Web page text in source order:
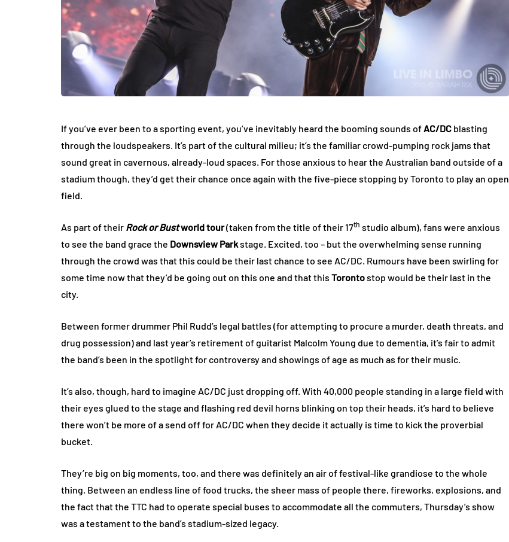
If you’ve ever been to a sporting event, you’ve inevitably heard the booming sounds ofAC/DC blasting
through the loudspeakers. It’s part of the cultural milieu; it’s the familiar crowd-pumping rock jams that
sound great in cavernous, already-loud spaces. For those anxious to hear the Australian band outside of a
stadium though, they’d get their chance once again with the five-piece stopping by Toronto to play an open
field.
As part of their Rock or Bustworld tour(taken from the title of their 17th studio album), fans were anxious
to see the band grace the Downsview Parkstage. Excited, too – but the overwhelming sense running
through the crowd was that this could be their last chance to see AC/DC. Rumours have been swirling for
some time now that they’d be going out on this one and that this Torontostop would be their last in the
city.
Between former drummer Phil Rudd’s legal battles (for attempting to procure a murder, death threats, and
drug possession) and last year’s retirement of guitarist Malcolm Young due to dementia, it’s fair to admit
the band’s been in the spotlight for controversy and showings of age as much as for their music.
It’s also, though, hard to imagine AC/DC just dropping off. With 40,000 people standing in a large field with
their eyes glued to the stage and flashing red devil horns blinking on top their heads, it’s hard to believe
there won’t be more of a send off for AC/DC when they decide it actually is time to kick the proverbial
bucket.
They’re big on big moments, too, and there was definitely an air of festival-like grandiose to the whole
thing. Between an endless line of food trucks, the sheer mass of people there, fireworks, explosions, and
the fact that the TTC had to operate special buses to accommodate all the commuters, Thursday’s show
was a testament to the band’s stadium-sized legacy.